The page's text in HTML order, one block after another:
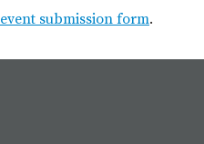
event submission form.